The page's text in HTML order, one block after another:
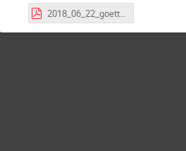
2018_06_22_goettingen.pdf